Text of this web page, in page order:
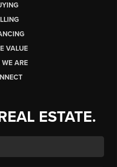
VALUE
ARE
ESTATE.